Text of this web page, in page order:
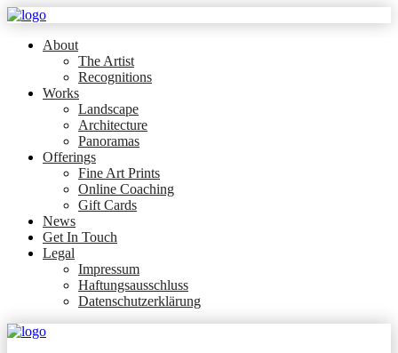
About
The Artist
Recognitions
Works
Landscape
Architecture
Panoramas
Offerings
Fine Art Prints
Online Coaching
Gift Cards
News
Get In Touch
Legal
Impressum
Haftungsausschluss
Datenschutzerklärung